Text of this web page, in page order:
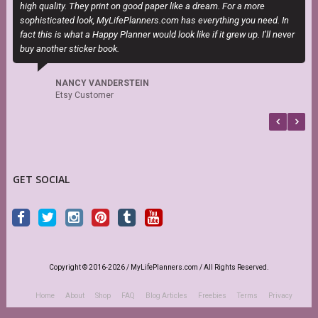
high quality. They print on good paper like a dream. For a more
sophisticated look, MyLifePlanners.com has everything you need. In
fact this is what a Happy Planner would look like if it grew up. I’ll never
buy another sticker book.
NANCY VANDERSTEIN
Etsy Customer
GET SOCIAL
Copyright © 2016-2026 / MyLifePlanners.com / All Rights Reserved.
Home About Shop FAQ Blog Articles Freebies Terms Privacy